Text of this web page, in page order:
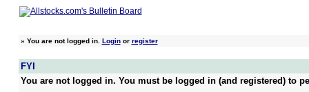
» You are not logged in. Loginor register
FYI
You are not logged in. You must be logged in (and registered) to